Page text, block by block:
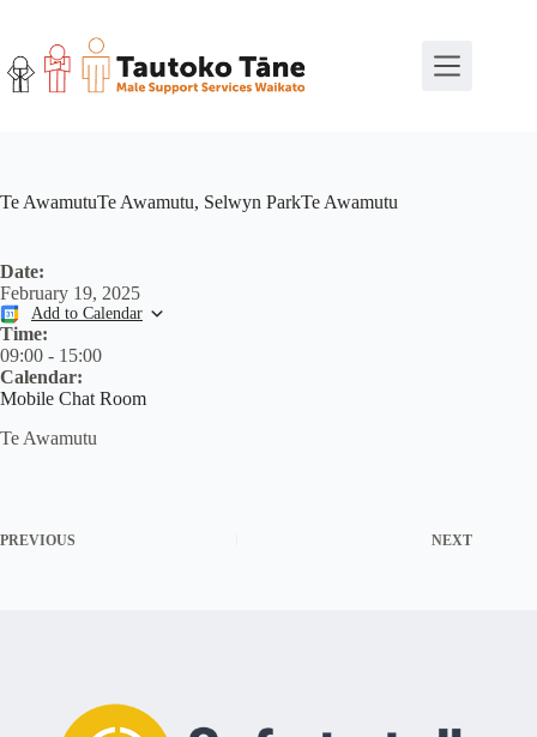
content
Te AwamutuTe Awamutu, Selwyn ParkTe Awamutu
Date:
February 19, 2025
Add to Calendar
Time:
09:00 - 15:00
Calendar:
Mobile Chat Room
Te Awamutu
PREVIOUS NEXT